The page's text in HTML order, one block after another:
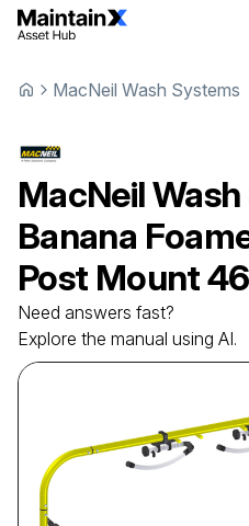
MacNeil Wash Systems
MacNeil
Banana
Post Mount
Need answers fast?
Explore the manual using AI.